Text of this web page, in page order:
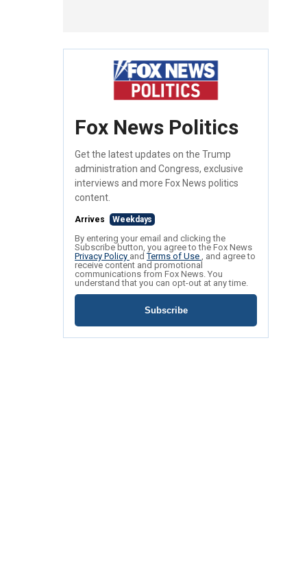
Fox News Politics
Get the latest updates on the Trump
administration and Congress, exclusive
interviews and more Fox News politics
content.
Arrives Weekdays
By entering your email and clicking the
Subscribe button, you agree to the Fox News
Privacy Policy andTerms of Use , and agree to
receive content and promotional
communications from Fox News. You
understand that you can opt-out at any time.
Subscribe